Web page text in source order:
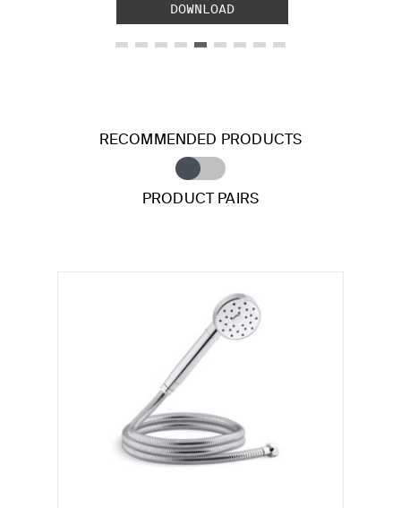
DOWNLOAD
RECOMMENDED PRODUCTS
PRODUCT PAIRS